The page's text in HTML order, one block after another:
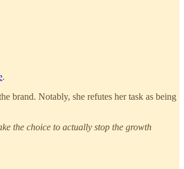
.
brand. Notably, she refutes her task as being
the choice to actually stop the growth